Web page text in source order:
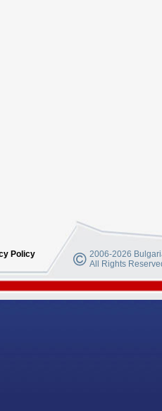
Policy
2006-2026
All Rights